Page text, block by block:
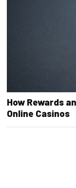
How Rewards
Online Casinos